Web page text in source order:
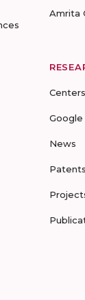
Amrita
Centers
Google
News
Patents